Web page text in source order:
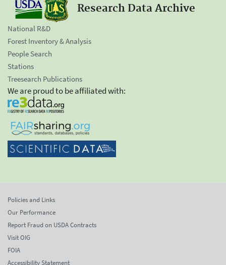
Research Data Archive
National R&D
Forest Inventory & Analysis
People Search
Stations
Treesearch Publications
We are proud to be affiliated with:
Policies and Links
Our Performance
Report Fraud on USDA Contracts
Visit OIG
FOIA
Accessibility Statement